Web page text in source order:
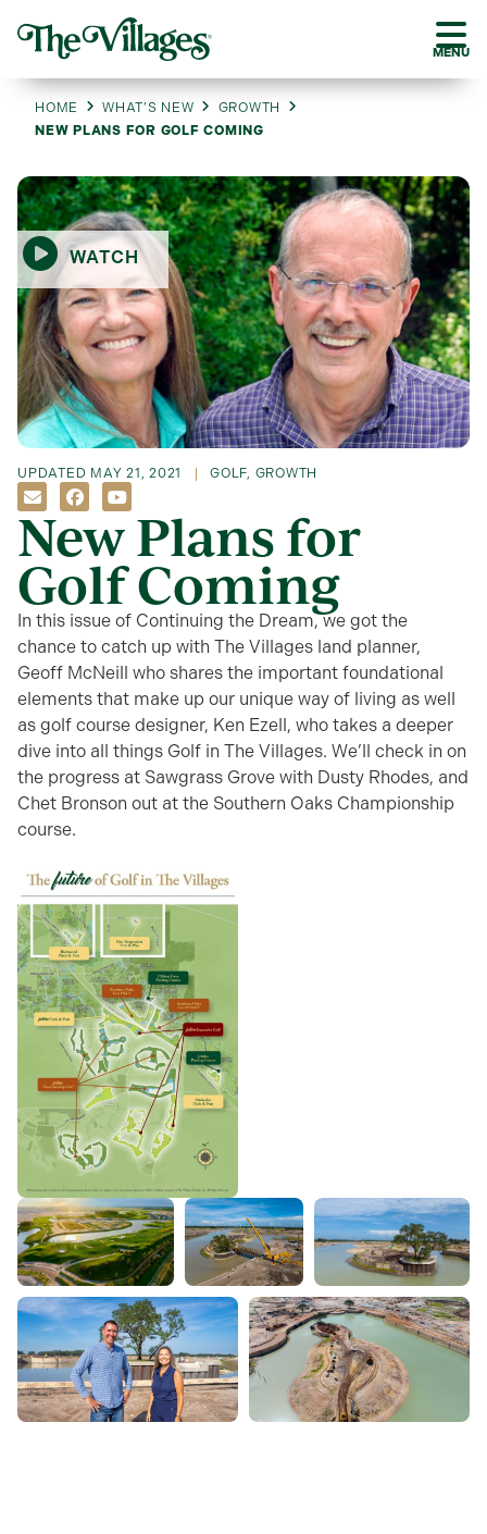
MENU
HOME WHAT’S NEW
GROWTH
NEW PLANS FOR GOLF COMING
WATCH
UPDATED MAY 21, 2021 GOLF, GROWTH
New Plans for
Golf Coming
In this issue of Continuing the Dream, we got the
chance to catch up with The Villages land planner,
Geoff McNeill who shares the important foundational
elements that make up our unique way of living as well
as golf course designer, Ken Ezell, who takes a deeper
dive into all things Golf in The Villages. We’ll check in on
the progress at Sawgrass Grove with Dusty Rhodes, and
Chet Bronson out at the Southern Oaks Championship
course.